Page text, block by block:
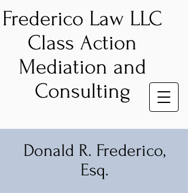
Frederico Law LLC
Class Action
Mediation and
Consulting
Donald R. Frederico,
Esq.